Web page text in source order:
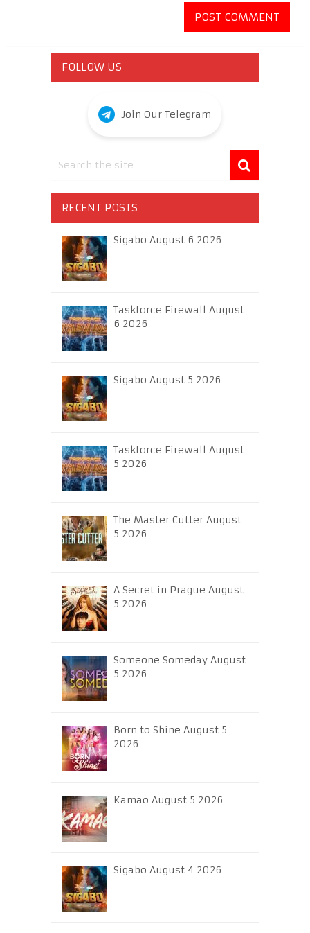
FOLLOW US
Join Our Telegram
RECENT POSTS
Sigabo August 6 2026
Taskforce Firewall August
6 2026
Sigabo August 5 2026
Taskforce Firewall August
5 2026
The Master Cutter August
5 2026
A Secret in Prague August
5 2026
Someone Someday August
5 2026
Born to Shine August 5
2026
Kamao August 5 2026
Sigabo August 4 2026